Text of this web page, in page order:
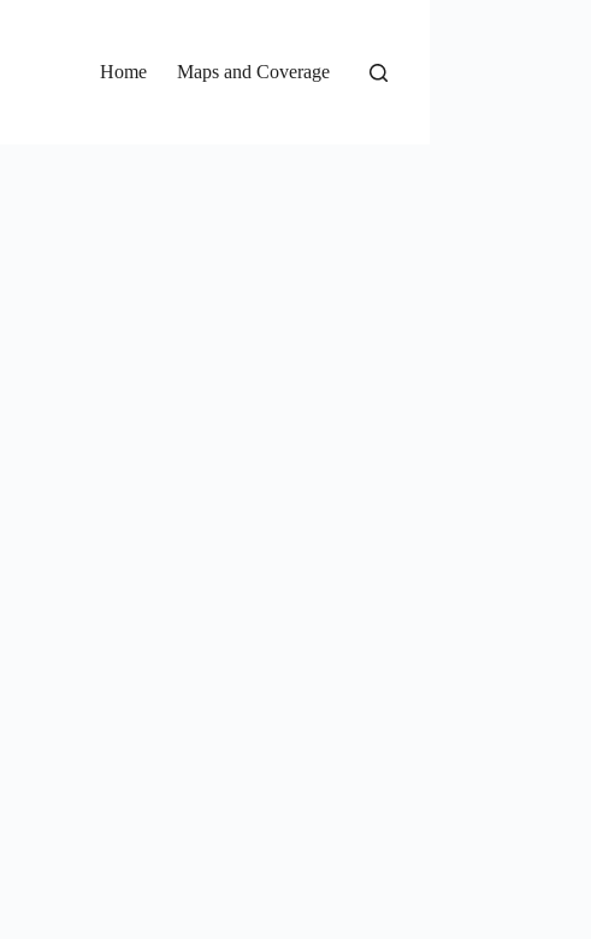
Home
Maps and Coverage